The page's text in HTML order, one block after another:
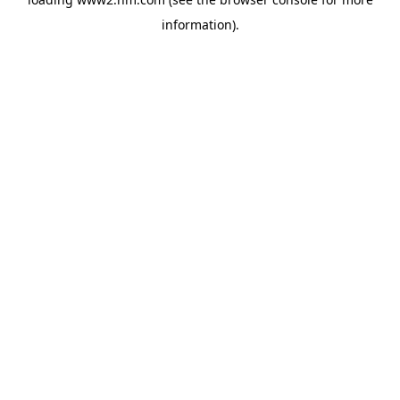
information).